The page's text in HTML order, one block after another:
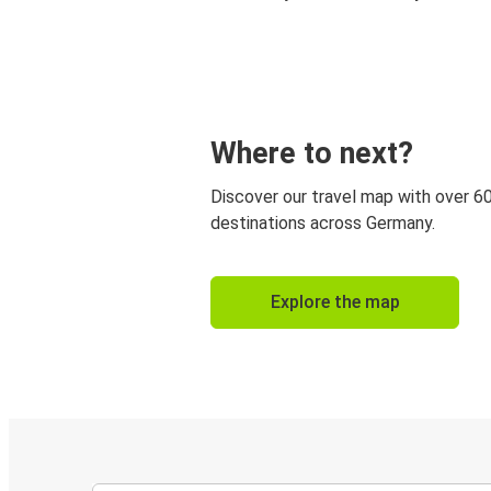
Where to next?
Discover our travel map with over
destinations across Germany.
Explore the map